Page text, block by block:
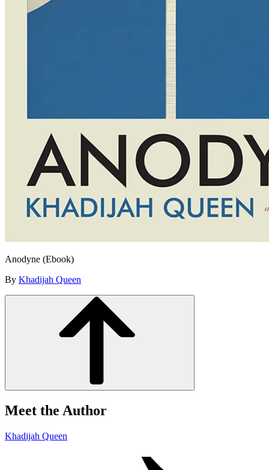
Anodyne (Ebook)
By Khadijah Queen
Meet the Author
Khadijah Queen